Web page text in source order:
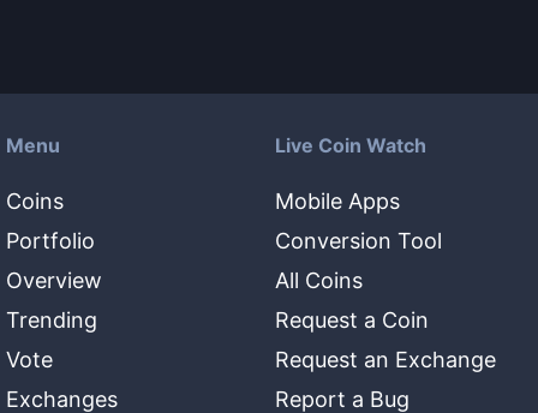
Menu
Coins
Portfolio
Overview
Trending
Vote
Exchanges
Live Coin Watch
Mobile Apps
Conversion Tool
All Coins
Request a Coin
Request an Exchange
Report a Bug